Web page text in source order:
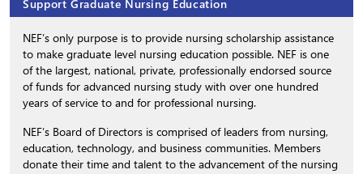
Support Graduate Nursing Education
NEF’s only purpose is to provide nursing scholarship assistance
to make graduate level nursing education possible. NEF is one
of the largest, national, private, professionally endorsed source
of funds for advanced nursing study with over one hundred
years of service to and for professional nursing.
NEF’s Board of Directors is comprised of leaders from nursing,
education, technology, and business communities. Members
donate their time and talent to the advancement of the nursing